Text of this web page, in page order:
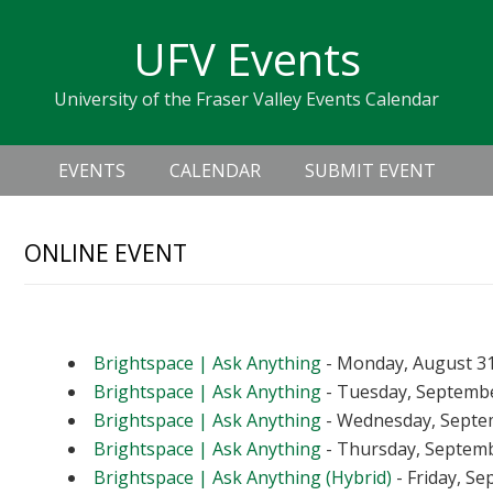
navigation
sidebar
UFV Events
University of the Fraser Valley Events Calendar
Header
Right
Main
navigation
EVENTS CALENDAR SUBMIT EVENT
ONLINE EVENT
Brightspace | Ask Anything - Monday, August
Brightspace | Ask Anything - Tuesday,
Brightspace | Ask Anything - Wednesday,
Brightspace | Ask Anything - Thursday,
Brightspace | Ask Anything (Hybrid) - Friday,